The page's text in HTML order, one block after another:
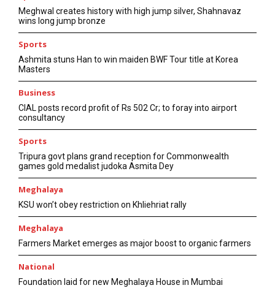
Meghwal creates history with high jump silver, Shahnavaz
wins long jump bronze
Sports
Ashmita stuns Han to win maiden BWF Tour title at Korea
Masters
Business
CIAL posts record profit of Rs 502 Cr; to foray into airport
consultancy
Sports
Tripura govt plans grand reception for Commonwealth
games gold medalist judoka Asmita Dey
Meghalaya
KSU won’t obey restriction on Khliehriat rally
Meghalaya
Farmers Market emerges as major boost to organic farmers
National
Foundation laid for new Meghalaya House in Mumbai